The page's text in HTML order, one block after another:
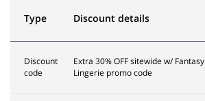
Type Discount details
Discount
code
Extra 30% OFF sitewide w/ Fantasy
Lingerie promo code